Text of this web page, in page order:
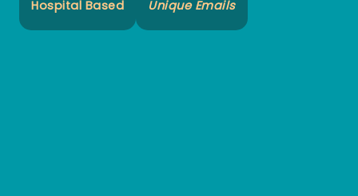
Hospital Based Unique Emails